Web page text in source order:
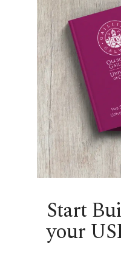
Start
your